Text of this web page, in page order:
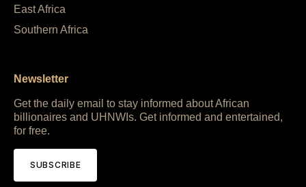
East Africa
Southern Africa
Newsletter
Get the daily email to stay informed about African
billionaires and UHNWIs. Get informed and entertained,
for free.
SUBSCRIBE